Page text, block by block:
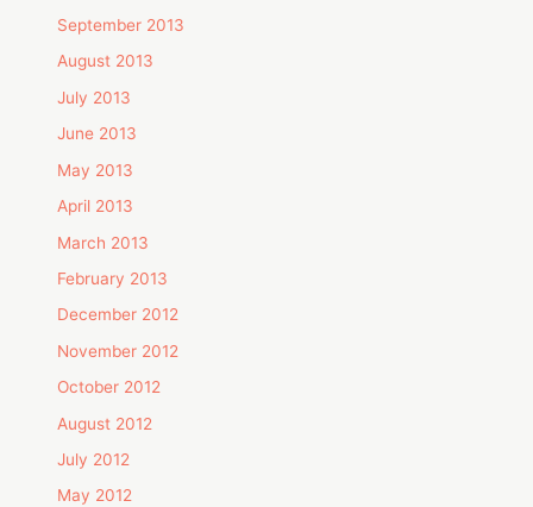
September 2013
August 2013
July 2013
June 2013
May 2013
April 2013
March 2013
February 2013
December 2012
November 2012
October 2012
August 2012
July 2012
May 2012